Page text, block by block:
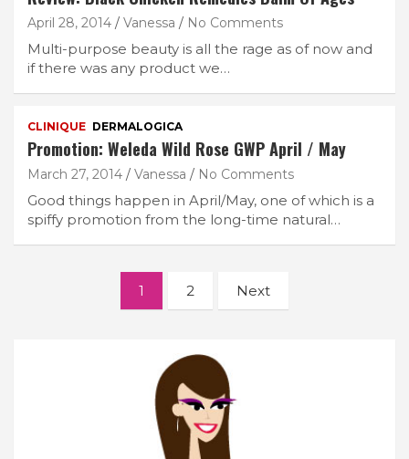
April 28, 2014 Vanessa No Comments
Multi-purpose beauty is all the rage as of now and
if there was any product we…
CLINIQUE DERMALOGICA
Promotion: Weleda Wild Rose GWP April / May
March 27, 2014 Vanessa No Comments
Good things happen in April/May, one of which is a
spiffy promotion from the long-time natural…
1 2 Next